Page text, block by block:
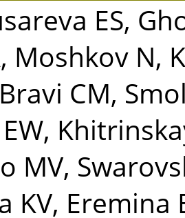
ES,
Moshkov N,
CM,
MV,
KV, Eremina